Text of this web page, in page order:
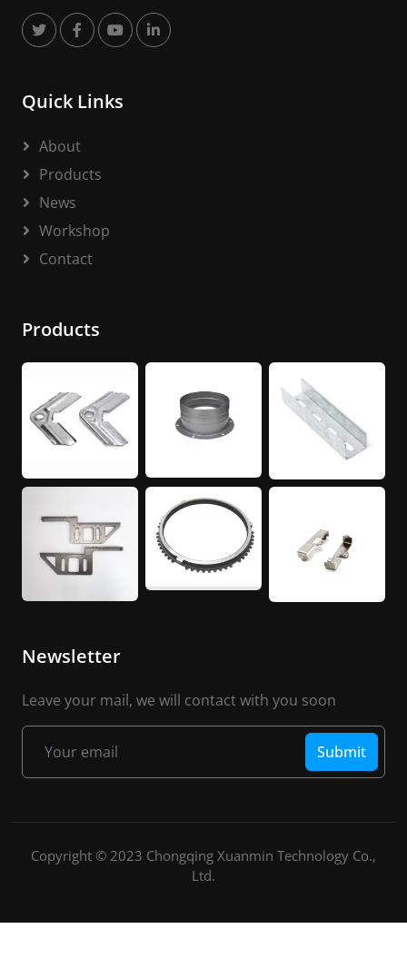
Quick Links
About
Products
News
Workshop
Contact
Products
Newsletter
Leave your mail, we will contact with you soon
Submit
Copyright © 2023 Chongqing Xuanmin Technology Co.,
Ltd.